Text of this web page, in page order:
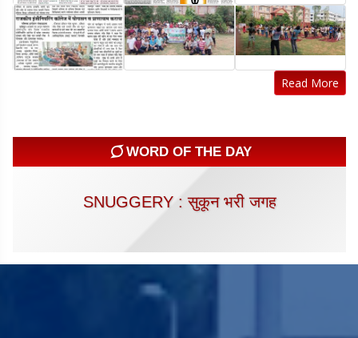
Read More
WORD OF THE DAY
SNUGGERY : सुकून भरी जगह